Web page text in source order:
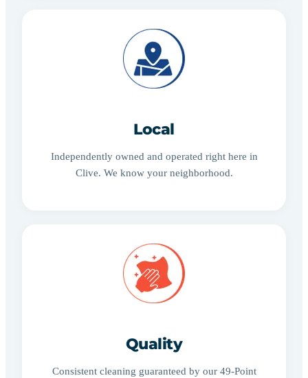
Local
Independently owned and operated right here in
Clive. We know your neighborhood.
Quality
Consistent cleaning guaranteed by our 49-Point